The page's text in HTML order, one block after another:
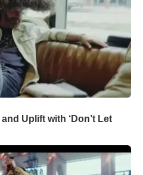
Uplift with ‘Don’t Let